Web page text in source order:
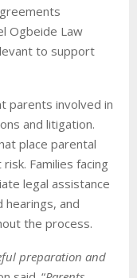
Ogbeide Law
to support
parents involved in
and litigation.
place parental
Families facing
legal assistance
and
the process.
preparation and